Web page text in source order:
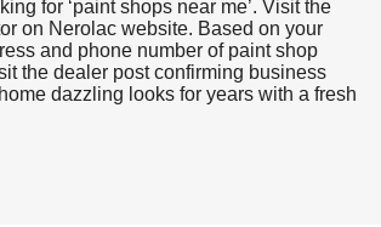
for ‘paint shops near me’. Visit the
on Nerolac website. Based on your
and phone number of paint shop
the dealer post confirming business
dazzling looks for years with a fresh